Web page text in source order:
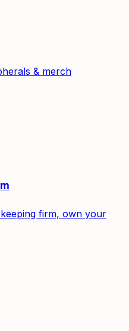
& merch
firm, own your